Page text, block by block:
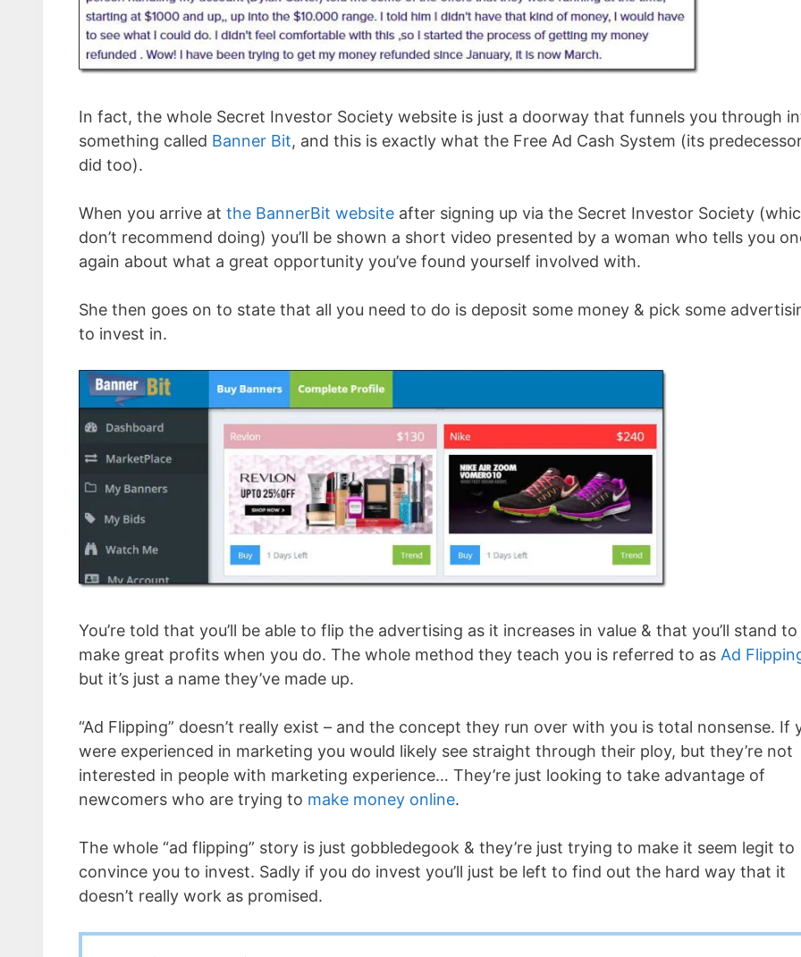
In fact, the whole Secret Investor Society website is just a doorway that funnels you through
something called Banner Bit, and this is exactly what the Free Ad Cash System (its
did too).
When you arrive at the BannerBit website after signing up via the Secret Investor Society
don’t recommend doing) you’ll be shown a short video presented by a woman who tells you
again about what a great opportunity you’ve found yourself involved with.
She then goes on to state that all you need to do is deposit some money & pick some
to invest in.
You’re told that you’ll be able to flip the advertising as it increases in value & that you’ll stand to
make great profits when you do. The whole method they teach you is referred to as Ad
but it’s just a name they’ve made up.
“Ad Flipping” doesn’t really exist – and the concept they run over with you is total nonsense. If
were experienced in marketing you would likely see straight through their ploy, but they’re not
interested in people with marketing experience… They’re just looking to take advantage of
newcomers who are trying to make money online.
The whole “ad flipping” story is just gobbledegook & they’re just trying to make it seem legit to
convince you to invest. Sadly if you do invest you’ll just be left to find out the hard way that it
doesn’t really work as promised.